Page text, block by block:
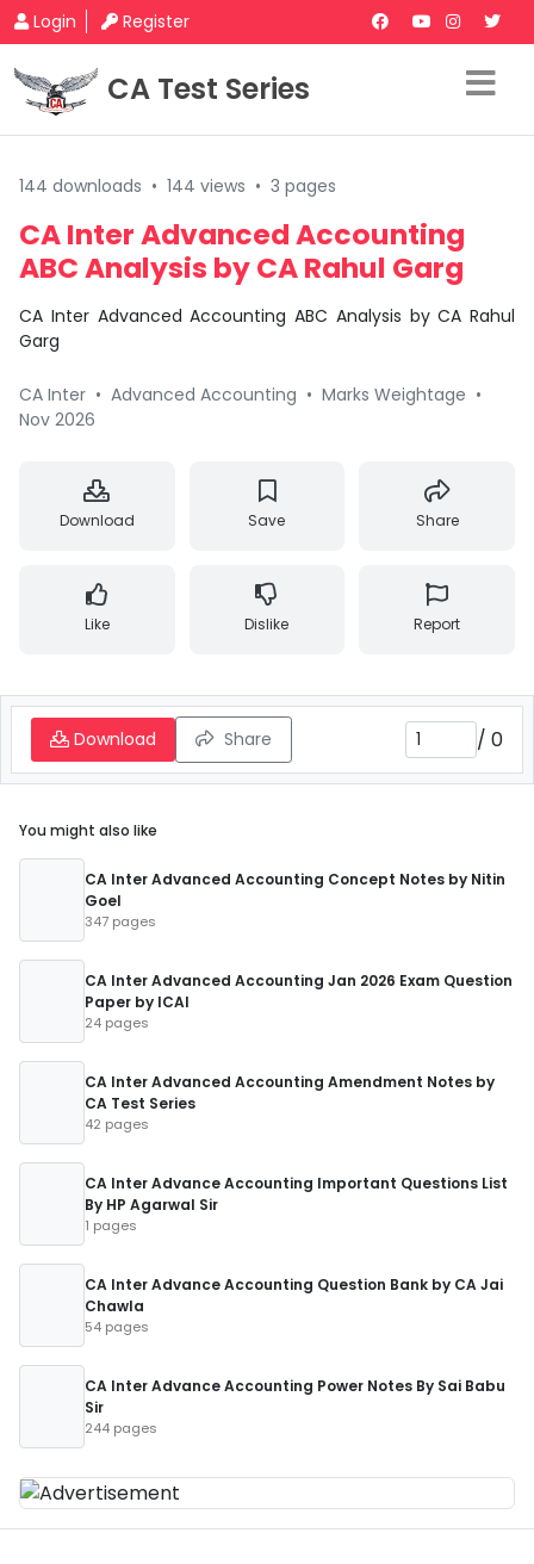
Login Register
CA Test Series
144 downloads • 144 views • 3 pages
CA Inter Advanced Accounting
ABC Analysis by CA Rahul Garg
CA Inter Advanced Accounting ABC Analysis by CA Rahul
Garg
CA Inter • Advanced Accounting • Marks Weightage •
Nov 2026
Download Save Share
Like Dislike Report
Download Share / 0
You might also like
CA Inter Advanced Accounting Concept Notes by Nitin
Goel
347 pages
CA Inter Advanced Accounting Jan 2026 Exam Question
Paper by ICAI
24 pages
CA Inter Advanced Accounting Amendment Notes by
CA Test Series
42 pages
CA Inter Advance Accounting Important Questions List
By HP Agarwal Sir
1 pages
CA Inter Advance Accounting Question Bank by CA Jai
Chawla
54 pages
CA Inter Advance Accounting Power Notes By Sai Babu
Sir
244 pages